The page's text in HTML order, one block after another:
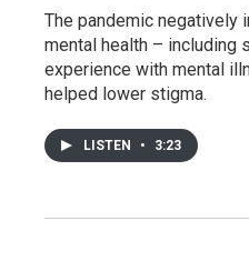
The pandemic negatively
mental health – including
experience with mental
helped lower stigma.
LISTEN • 3:23